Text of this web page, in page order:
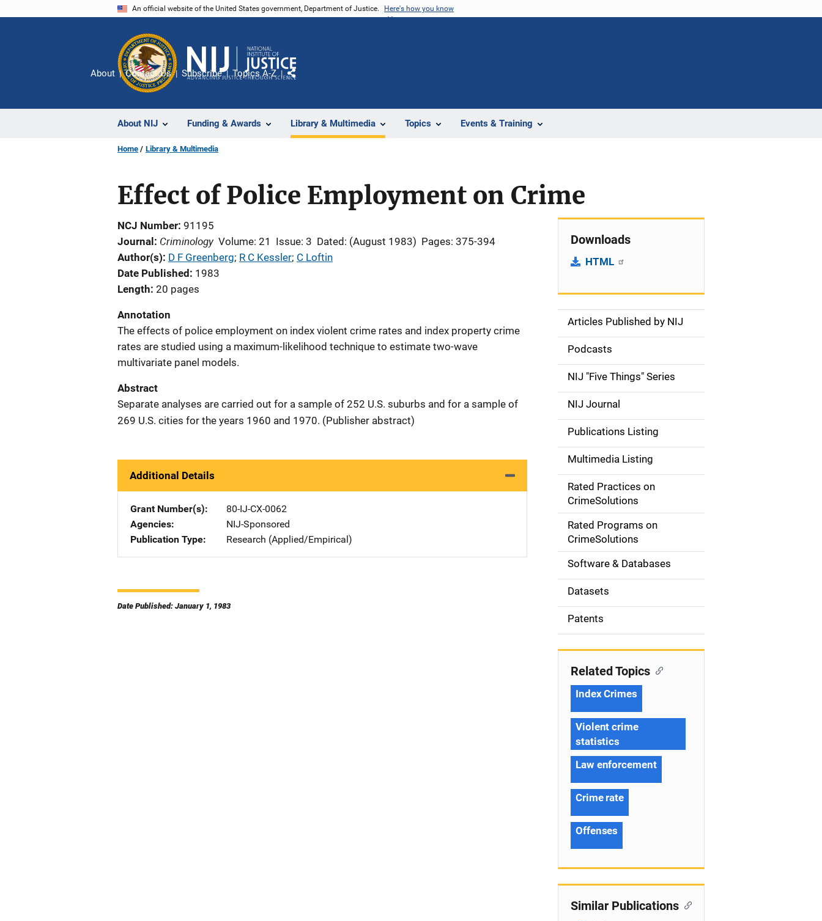
An official website of the United States government, Department of Justice. Here's how you know
About NIJ Funding & Awards Library & Multimedia Topics Events & Training
About Contact Us Subscribe Topics A-Z
Share
Home Library & Multimedia
Effect of Police Employment on Crime
NCJ Number 91195
Journal
Criminology Volume: 21 Issue: 3 Dated: (August 1983) Pages: 375-394
Author(s) D F Greenberg; R C Kessler; C Loftin
Date Published
1983
Length 20 pages
Annotation
The effects of police employment on index violent crime rates and index property crime
rates are studied using a maximum-likelihood technique to estimate two-wave
multivariate panel models.
Abstract
Separate analyses are carried out for a sample of 252 U.S. suburbs and for a sample of
269 U.S. cities for the years 1960 and 1970. (Publisher abstract)
Additional Details
Grant Number(s)
80-IJ-CX-0062
Agencies
NIJ-Sponsored
Publication Type
Research (Applied/Empirical)
Date Published: January 1, 1983
Downloads
HTML
S
d
e
n
a
v
g
o
n
Articles Published by NIJ
Podcasts
NIJ "Five Things" Series
NIJ Journal
Publications Listing
Multimedia Listing
Rated Practices on
CrimeSolutions
Rated Programs on
CrimeSolutions
Software & Databases
Datasets
Patents
Related Topics
Index Crimes
Violent crime
statistics
Law enforcement
Crime rate
Offenses
Similar Publications